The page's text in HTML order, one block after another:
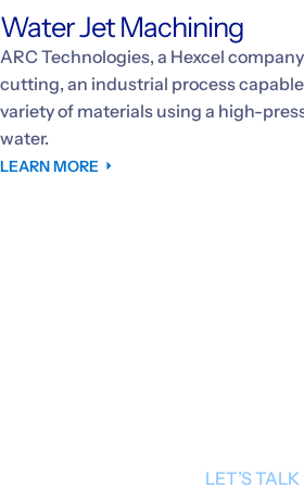
Water Jet Machining
ARC Technologies, a Hexcel
cutting, an industrial process
variety of materials using a high-
water.
LEARN MORE
LET’S TALK